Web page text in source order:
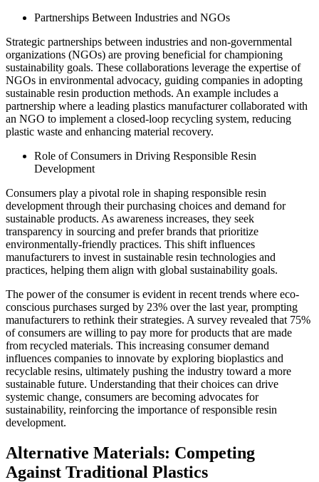
Partnerships Between Industries and NGOs
Strategic partnerships between industries and non-governmental
organizations (NGOs) are proving beneficial for championing
sustainability goals. These collaborations leverage the expertise of
NGOs in environmental advocacy, guiding companies in adopting
sustainable resin production methods. An example includes a
partnership where a leading plastics manufacturer collaborated with
an NGO to implement a closed-loop recycling system, reducing
plastic waste and enhancing material recovery.
Role of Consumers in Driving Responsible Resin
Development
Consumers play a pivotal role in shaping responsible resin
development through their purchasing choices and demand for
sustainable products. As awareness increases, they seek
transparency in sourcing and prefer brands that prioritize
environmentally-friendly practices. This shift influences
manufacturers to invest in sustainable resin technologies and
practices, helping them align with global sustainability goals.
The power of the consumer is evident in recent trends where eco-
conscious purchases surged by 23% over the last year, prompting
manufacturers to rethink their strategies. A survey revealed that 75%
of consumers are willing to pay more for products that are made
from recycled materials. This increasing consumer demand
influences companies to innovate by exploring bioplastics and
recyclable resins, ultimately pushing the industry toward a more
sustainable future. Understanding that their choices can drive
systemic change, consumers are becoming advocates for
sustainability, reinforcing the importance of responsible resin
development.
Alternative Materials: Competing
Against Traditional Plastics